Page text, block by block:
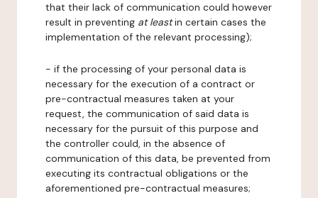
that their lack of communication could however
result in preventing at leastin certain cases the
implementation of the relevant processing);
- if the processing of your personal data is
necessary for the execution of a contract or
pre-contractual measures taken at your
request, the communication of said data is
necessary for the pursuit of this purpose and
the controller could, in the absence of
communication of this data, be prevented from
executing its contractual obligations or the
aforementioned pre-contractual measures;